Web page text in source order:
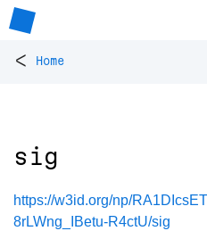
< Home
sig
https://w3id.org/np/
8rLWng_IBetu-R4ctU/sig